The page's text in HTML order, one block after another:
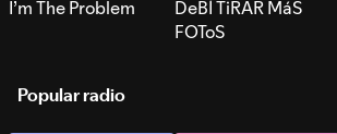
I’m The Problem
DeBÍ TiRAR MáS
FOToS
Popular radio